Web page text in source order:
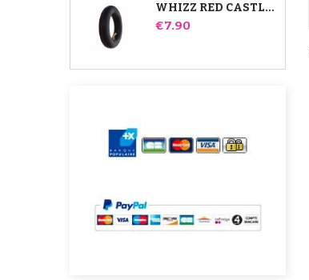
WHIZZ RED CASTLE REAR INNER TUBE
Price
€7.90